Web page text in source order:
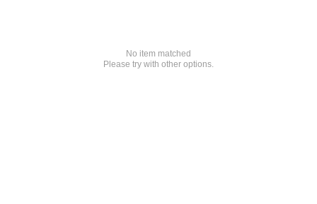
No item matched
Please try with other options.